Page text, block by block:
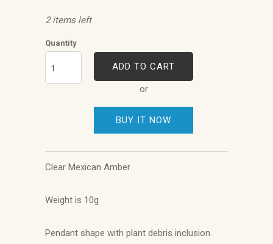
2 items left
Quantity
ADD TO CART
or
BUY IT NOW
Clear Mexican Amber
Weight is 10g
Pendant shape with plant debris inclusion.